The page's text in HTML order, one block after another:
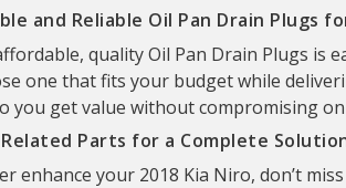
and Reliable Oil Pan Drain Plugs
quality Oil Pan Drain Plugs is
one that fits your budget while
you get value without compromising
Parts for a Complete
enhance your 2018 Kia Niro, don’t